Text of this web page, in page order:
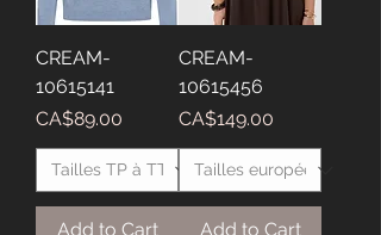
CREAM-
10615141
Price
CA$89.00
Add to Cart
CREAM-
10615456
Price
CA$149.00
Add to Cart